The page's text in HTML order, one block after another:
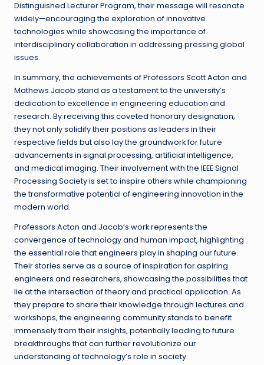
Distinguished Lecturer Program, their message will resonate
widely—encouraging the exploration of innovative
technologies while showcasing the importance of
interdisciplinary collaboration in addressing pressing global
issues.
In summary, the achievements of Professors Scott Acton and
Mathews Jacob stand as a testament to the university’s
dedication to excellence in engineering education and
research. By receiving this coveted honorary designation,
they not only solidify their positions as leaders in their
respective fields but also lay the groundwork for future
advancements in signal processing, artificial intelligence,
and medical imaging. Their involvement with the IEEE Signal
Processing Society is set to inspire others while championing
the transformative potential of engineering innovation in the
modern world.
Professors Acton and Jacob’s work represents the
convergence of technology and human impact, highlighting
the essential role that engineers play in shaping our future.
Their stories serve as a source of inspiration for aspiring
engineers and researchers, showcasing the possibilities that
lie at the intersection of theory and practical application. As
they prepare to share their knowledge through lectures and
workshops, the engineering community stands to benefit
immensely from their insights, potentially leading to future
breakthroughs that can further revolutionize our
understanding of technology’s role in society.